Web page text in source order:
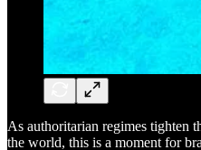
As authoritarian regimes tighten
the world, this is a moment for